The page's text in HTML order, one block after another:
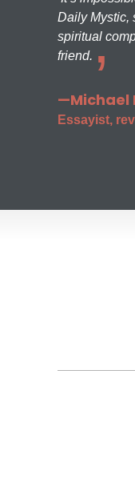
Daily Mystic,
spiritual
friend.
—Michael
Essayist,